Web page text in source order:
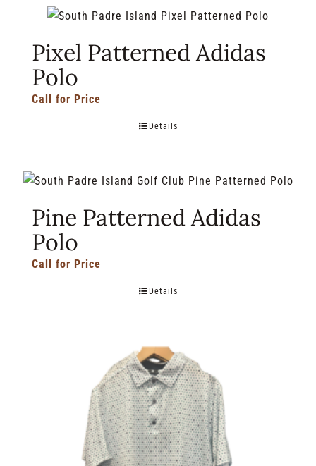
Pixel Patterned Adidas
Polo
Call for Price
Details
Pine Patterned Adidas
Polo
Call for Price
Details